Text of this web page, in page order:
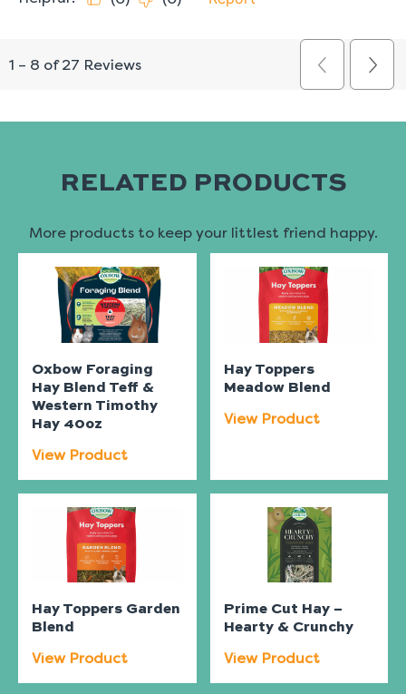
RELATED PRODUCTS
More products to keep your littlest friend happy.
Oxbow Foraging
Hay Blend Teff &
Western Timothy
Hay 40oz
View Product
Hay Toppers
Meadow Blend
View Product
Hay Toppers Garden
Blend
View Product
Prime Cut Hay –
Hearty & Crunchy
View Product